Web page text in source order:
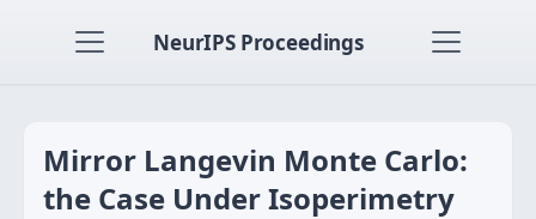
NeurIPS Proceedings
Mirror Langevin Monte Carlo:
the Case Under Isoperimetry